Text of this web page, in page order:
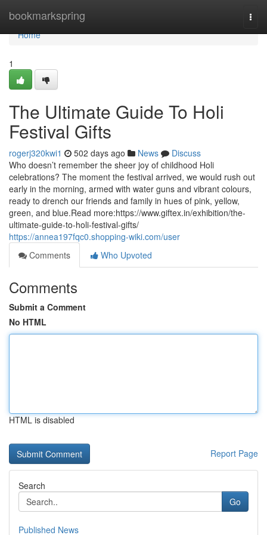
bookmarkspring
Home
Home
1
The Ultimate Guide To Holi
Festival Gifts
rogerj320kwi1 502 days ago News
Discuss
Who doesn’t remember the sheer joy of childhood Holi
celebrations? The moment the festival arrived, we would rush out
early in the morning, armed with water guns and vibrant colours,
ready to drench our friends and family in hues of pink, yellow,
green, and blue.Read more:https://www.giftex.in/exhibition/the-
ultimate-guide-to-holi-festival-gifts/
https://annea197fqc0.shopping-wiki.com/user
Comments
Who Upvoted
Comments
Submit a Comment
No HTML
HTML is disabled
Report Page
Search
Go
Published News